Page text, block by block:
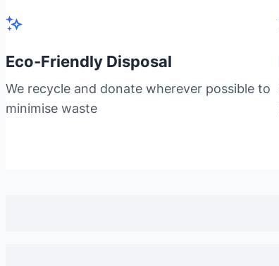
Eco-Friendly Disposal
We recycle and donate wherever possible to
minimise waste